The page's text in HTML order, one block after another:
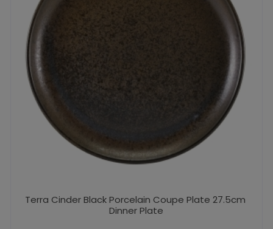
Terra Cinder Black Porcelain Coupe Plate 27.5cm
Dinner Plate